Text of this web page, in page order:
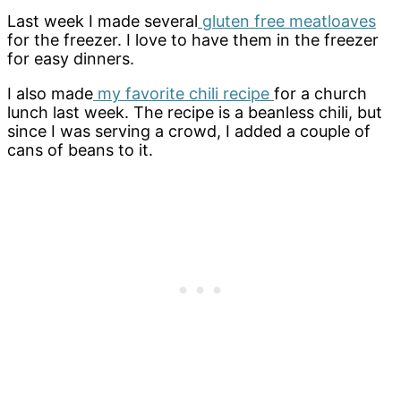
Last week I made several gluten free meatloaves
for the freezer. I love to have them in the freezer
for easy dinners.
I also made my favorite chili recipe for a church
lunch last week. The recipe is a beanless chili, but
since I was serving a crowd, I added a couple of
cans of beans to it.